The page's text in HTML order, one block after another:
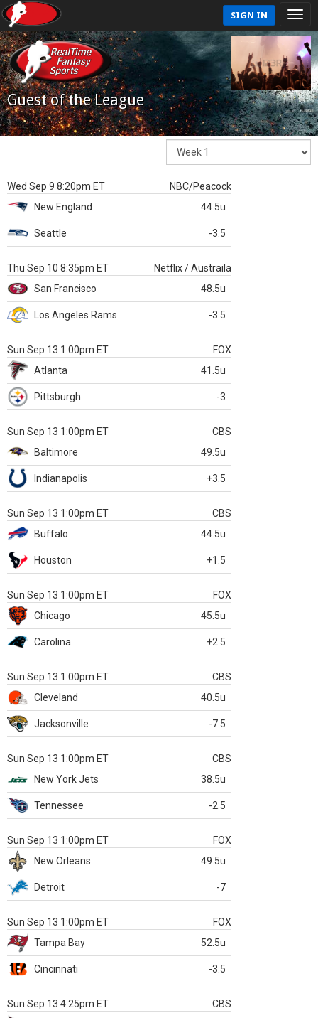
SIGN IN
Guest of the League
Wed Sep 9 8:20pm ET
NBC/Peacock
New England
44.5u
Seattle -3.5
Thu Sep 10 8:35pm ET
Netflix / Austraila
San Francisco
48.5u
Los Angeles Rams -3.5
Sun Sep 13 1:00pm ET
FOX
Atlanta
41.5u
Pittsburgh -3
Sun Sep 13 1:00pm ET
CBS
Baltimore
49.5u
Indianapolis +3.5
Sun Sep 13 1:00pm ET
CBS
Buffalo
44.5u
Houston +1.5
Sun Sep 13 1:00pm ET
FOX
Chicago
45.5u
Carolina +2.5
Sun Sep 13 1:00pm ET
CBS
Cleveland
40.5u
Jacksonville -7.5
Sun Sep 13 1:00pm ET
CBS
New York Jets
38.5u
Tennessee -2.5
Sun Sep 13 1:00pm ET
FOX
New Orleans
49.5u
Detroit -7
Sun Sep 13 1:00pm ET
FOX
Tampa Bay
52.5u
Cincinnati -3.5
Sun Sep 13 4:25pm ET
CBS